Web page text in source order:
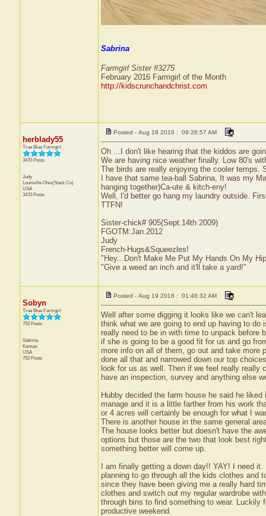
Sabrina
Farmgirl Sister #3275
February 2016 Farmgirl of the Month
http://kidscrunchandchrist.com
herblady55
True Blue Farmgirl
3470 Posts
Judy
Louisville Ohio(Stark Co)
USA
3470 Posts
Posted - Aug 18 2016 : 09:26:57 AM
Oh ...I don't like hearing that the kiddos are
We are having nice weather finally. Low 80's
The birds are really enjoying the cooler temps.
I have that same tea-ball Sabrina, It was my
hanging together)Ca-ute & kitch-eny!
Well, I'd better go hang my laundry outside.
TTFN!
Sister-chick# 905(Sept.14th 2009)
FGOTM:Jan.2012
Judy
French-Hugs&Squeezles!
"Hey...Don't Make Me Put My Hands On My
"Give a weed an inch and it'll take a yard!"
Sobyn
True Blue Farmgirl
752 Posts
Sabrina
Kansas
USA
752 Posts
Posted - Aug 19 2016 : 01:46:32 AM
Well after some digging it looks like we can't
think what we are going to end up having to
really need to be in with time to unpack before
if she is going to be a good fit for us and go
more info on all of them, go out and take
done all that and narrowed down our top
look for us as well. Then if we feel really really
have an inspection, survey and anything else
Hubby decided the farm house he said he
manage and it is a little farther from his work
or 4 acres will certainly be enough for what I
There is another house in the same general
The house looks better but doesn't have the
options but those are the two that look best
something better will come up.
I am finally getting a down day!! YAY! I need
planning to go through all the kids clothes and
since they have been giving me a really hard
clothes and switch out my regular wardrobe
through bins to find something to wear.
productive weekend.